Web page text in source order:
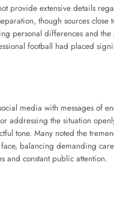
provide extensive details
though sources close
personal differences and the
football had placed
media with messages of
addressing the situation
tone. Many noted the
balancing demanding
and constant public attention.